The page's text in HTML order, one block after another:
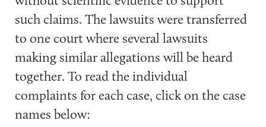
such claims. The lawsuits were transferred
to one court where several lawsuits
making similar allegations will be heard
together. To read the individual
complaints for each case, click on the case
names below: